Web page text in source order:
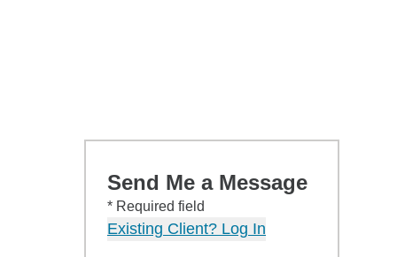
Send Me a Message
* Required field
Existing Client? Log In